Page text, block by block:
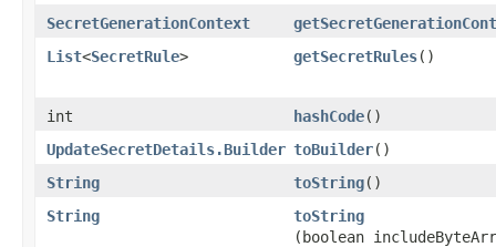
SecretGenerationContext
List<SecretRule> getSecretRules()
int hashCode()
UpdateSecretDetails.Builder toBuilder()
String
toString()
String
toString
(boolean